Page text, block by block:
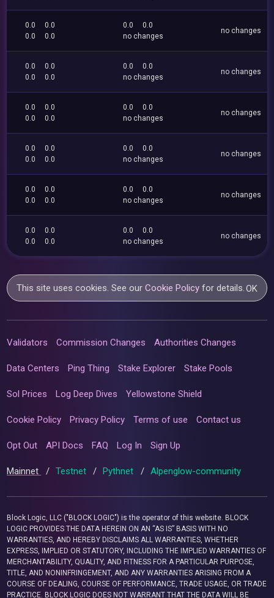
0.0
0.0
0.0
0.0
0.0
0.0
no changes
no changes
0.0
0.0
0.0
0.0
0.0
0.0
no changes
no changes
0.0
0.0
0.0
0.0
0.0
0.0
no changes
no changes
0.0
0.0
0.0
0.0
0.0
0.0
no changes
no changes
0.0
0.0
0.0
0.0
0.0
0.0
no changes
no changes
0.0
0.0
0.0
0.0
0.0
0.0
no changes
no changes
This site uses cookies. See ourCookie Policy for details.OK
Validators Commission Changes Authorities Changes
Data Centers Ping Thing Stake Explorer Stake Pools
Sol Prices Log Deep Dives Yellowstone Shield
Cookie Policy Privacy Policy Terms of use Contact us
Opt Out API Docs FAQ Log In Sign Up
Mainnet / Testnet / Pythnet / Alpenglow-community
Block Logic, LLC ("BLOCK LOGIC") is the operator of this website. BLOCK
LOGIC PROVIDES THE DATA HEREIN ON AN “AS IS” BASIS WITH NO
WARRANTIES, AND HEREBY DISCLAIMS ALL WARRANTIES, WHETHER
EXPRESS, IMPLIED OR STATUTORY, INCLUDING THE IMPLIED WARRANTIES OF
MERCHANTABILITY, QUALITY, AND FITNESS FOR A PARTICULAR PURPOSE,
TITLE, AND NONINFRINGEMENT, AND ANY WARRANTIES ARISING FROM A
COURSE OF DEALING, COURSE OF PERFORMANCE, TRADE USAGE, OR TRADE
PRACTICE. BLOCK LOGIC DOES NOT WARRANT THAT THE DATA WILL BE